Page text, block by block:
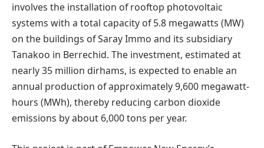
involves the installation of rooftop photovoltaic
systems with a total capacity of 5.8 megawatts (MW)
on the buildings of Saray Immo and its subsidiary
Tanakoo in Berrechid. The investment, estimated at
nearly 35 million dirhams, is expected to enable an
annual production of approximately 9,600 megawatt-
hours (MWh), thereby reducing carbon dioxide
emissions by about 6,000 tons per year.